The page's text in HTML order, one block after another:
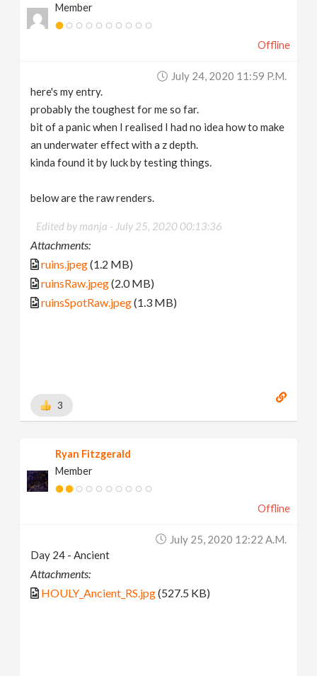
Member
Offline
July 24, 2020 11:59 P.m.
here's my entry.
probably the toughest for me so far.
bit of a panic when I realised I had no idea how to make
an underwater effect with a z depth.
kinda found it by luck by testing things.
below are the raw renders.
Edited by manja - July 25, 2020 00:13:36
Attachments:
ruins.jpeg(1.2 MB)
ruinsRaw.jpeg(2.0 MB)
ruinsSpotRaw.jpeg(1.3 MB)
3
Ryan Fitzgerald
Member
Offline
July 25, 2020 12:22 A.m.
Day 24 - Ancient
Attachments:
HOULY_Ancient_RS.jpg(527.5 KB)